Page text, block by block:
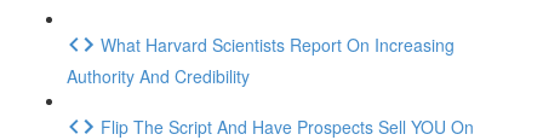
What Harvard Scientists Report On Increasing
Authority And Credibility
Flip The Script And Have Prospects Sell YOU On